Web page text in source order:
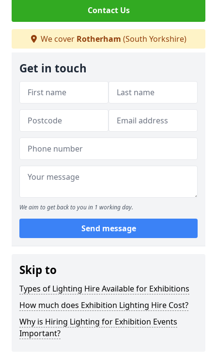
Contact Us
We cover Rotherham (South Yorkshire)
Get in touch
We aim to get back to you in 1 working day.
Send message
Skip to
Types of Lighting Hire Available for Exhibitions
How much does Exhibition Lighting Hire Cost?
Why is Hiring Lighting for Exhibition Events
Important?